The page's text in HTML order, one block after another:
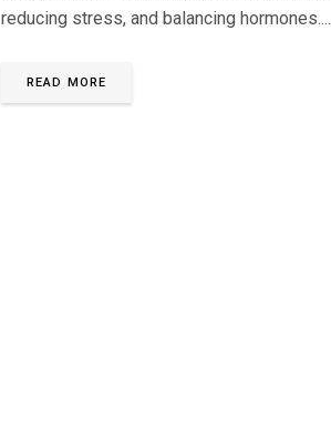
reducing stress, and balancing hormones....
READ MORE